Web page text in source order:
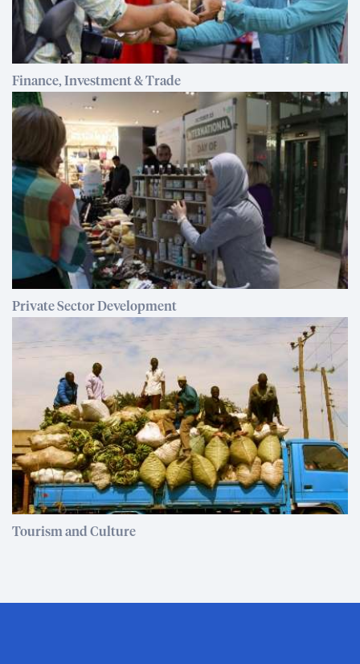
Finance, Investment & Trade
Private Sector Development
Tourism and Culture